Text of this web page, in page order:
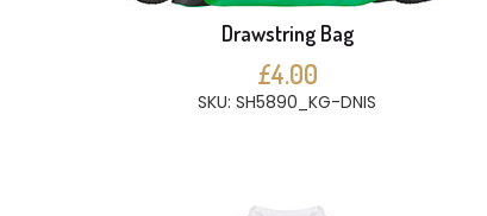
Drawstring Bag
£4.00
SKU: SH5890_KG-DNIS